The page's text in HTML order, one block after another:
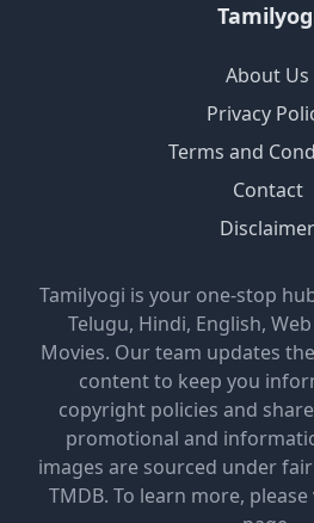
About Us
Privacy
Terms and
Contact
Disclaimer
Tamilyogi is your one-stop
Telugu, Hindi, English,
Movies. Our team updates
content to keep you
copyright policies and
promotional and
images are sourced under
TMDB. To learn more,